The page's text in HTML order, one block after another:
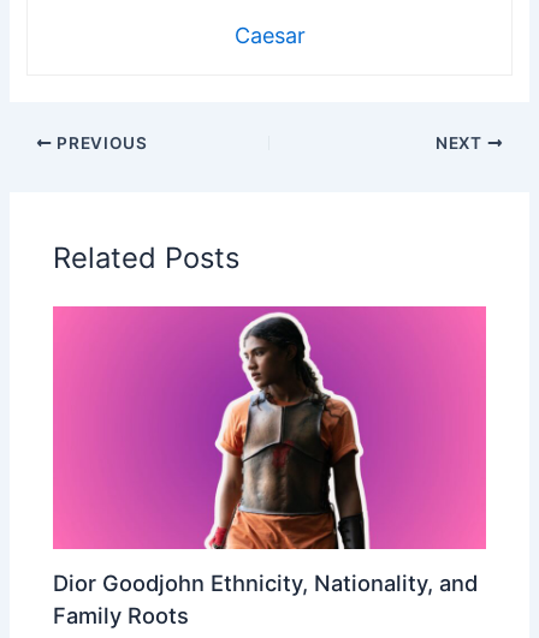
Caesar
PREVIOUS NEXT
Related Posts
Dior Goodjohn Ethnicity, Nationality, and
Family Roots